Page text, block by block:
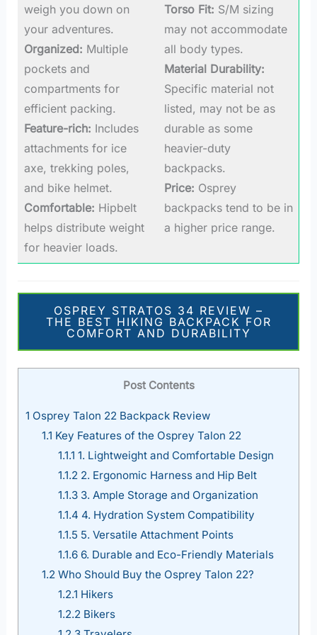
weigh you down on
your adventures.
Organized: Multiple
pockets and
compartments for
efficient packing.
Feature-rich: Includes
attachments for ice
axe, trekking poles,
and bike helmet.
Comfortable: Hipbelt
helps distribute weight
for heavier loads.
Torso Fit: S/M sizing
may not accommodate
all body types.
Material Durability:
Specific material not
listed, may not be as
durable as some
heavier-duty
backpacks.
Price: Osprey
backpacks tend to be in
a higher price range.
OSPREY STRATOS 34 REVIEW –
THE BEST HIKING BACKPACK FOR
COMFORT AND DURABILITY
Post Contents
1 Osprey Talon 22 Backpack Review
1.1 Key Features of the Osprey Talon 22
1.1.1 1. Lightweight and Comfortable Design
1.1.22. Ergonomic Harness and Hip Belt
1.1.33. Ample Storage and Organization
1.1.4 4. Hydration System Compatibility
1.1.5 5. Versatile Attachment Points
1.1.66. Durable and Eco-Friendly Materials
1.2Who Should Buy the Osprey Talon 22?
1.2.1 Hikers
1.2.2Bikers